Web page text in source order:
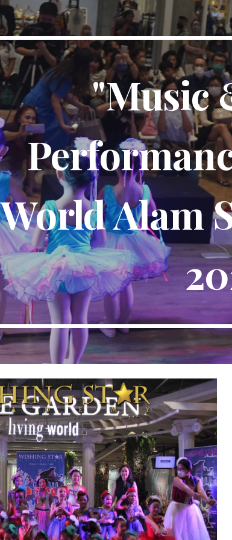
Skip to main content
"Music
World Alam